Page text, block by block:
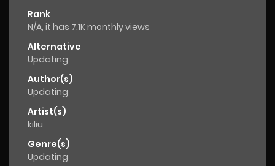
Rank
N/A, it has 7.1K monthly views
Alternative
Updating
Author(s)
Updating
Artist(s)
kiliu
Genre(s)
Updating